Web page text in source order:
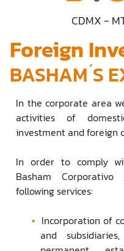
CDMX -
Foreign
BASHAM ́S
In the corporate area
activities of
investment and foreign
In order to comply
Basham
following services:
Incorporation of
and